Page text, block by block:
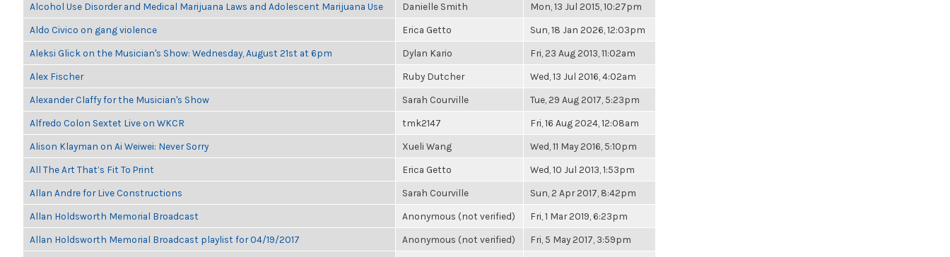
Alcohol Use Disorder and Medical Marijuana Laws and Adolescent Marijuana Use Danielle Smith Mon, 13 Jul 2015, 10:27pm
Aldo Civico on gang violence Erica Getto Sun, 18 Jan 2026, 12:03pm
Aleksi Glick on the Musician's Show: Wednesday, August 21st at 6pm Dylan Kario Fri, 23 Aug 2013, 11:02am
Alex Fischer Ruby Dutcher Wed, 13 Jul 2016, 4:02am
Alexander Claffy for the Musician's Show Sarah Courville Tue, 29 Aug 2017, 5:23pm
Alfredo Colon Sextet Live on WKCR tmk2147 Fri, 16 Aug 2024, 12:08am
Alison Klayman on Ai Weiwei: Never Sorry Xueli Wang Wed, 11 May 2016, 5:10pm
All The Art That’s Fit To Print Erica Getto Wed, 10 Jul 2013, 1:53pm
Allan Andre for Live Constructions Sarah Courville Sun, 2 Apr 2017, 8:42pm
Allan Holdsworth Memorial Broadcast Anonymous (not verified) Fri, 1 Mar 2019, 6:23pm
Allan Holdsworth Memorial Broadcast playlist for 04/19/2017 Anonymous (not verified) Fri, 5 May 2017, 3:59pm